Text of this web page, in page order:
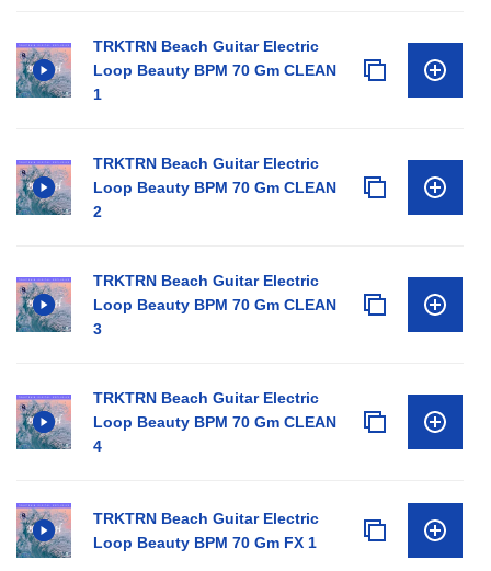
TRKTRN Beach Guitar Electric
Loop Beauty BPM 70 Gm CLEAN
1
TRKTRN Beach Guitar Electric
Loop Beauty BPM 70 Gm CLEAN
2
TRKTRN Beach Guitar Electric
Loop Beauty BPM 70 Gm CLEAN
3
TRKTRN Beach Guitar Electric
Loop Beauty BPM 70 Gm CLEAN
4
TRKTRN Beach Guitar Electric
Loop Beauty BPM 70 Gm FX 1